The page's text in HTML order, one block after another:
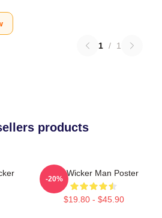
1 / 1
products
The Wicker Man Poster
$19.80 - $45.90
-20%